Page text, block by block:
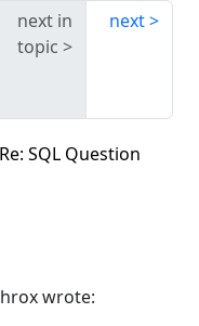
next in
topic
next
SQL Question
wrote: